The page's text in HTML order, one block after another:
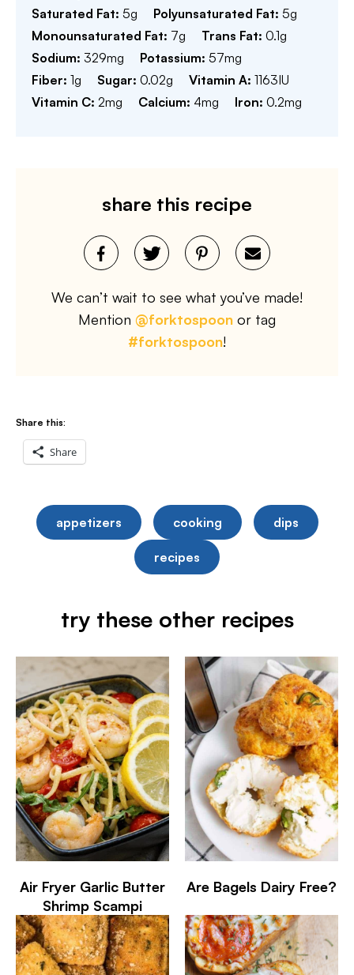
Saturated Fat: 5g Polyunsaturated Fat: 5g
Monounsaturated Fat: 7g Trans Fat: 0.1g
Sodium: 329mg Potassium: 57mg
Fiber: 1g Sugar: 0.02g Vitamin A: 1163IU
Vitamin C: 2mg Calcium: 4mg Iron: 0.2mg
share this recipe
We can’t wait to see what you’ve made!
Mention @forktospoon or tag
#forktospoon!
Share this:
Share
appetizers cooking dips
recipes
try these other recipes
Air Fryer Garlic Butter
Shrimp Scampi
Are Bagels Dairy Free?